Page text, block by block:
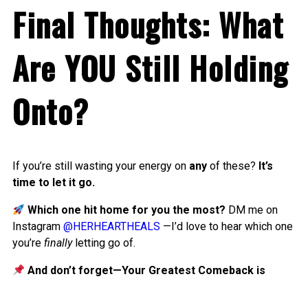
Final Thoughts: What
Are YOU Still Holding
Onto?
If you’re still wasting your energy on any of these? It’s
time to let it go.
Which one hit home for you the most? DM me on
Instagram @HERHEARTHEALS —I’d love to hear which one
you’re finallyletting go of.
And don’t forget—Your Greatest Comeback is